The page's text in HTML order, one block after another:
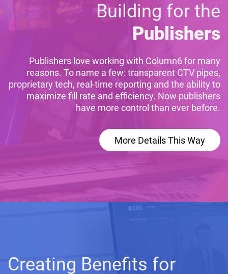
Building for the
Publishers
Publishers love working with Column6 for many
reasons. To name a few: transparent CTV pipes,
proprietary tech, real-time reporting and the ability to
maximize fill rate and efficiency. Now publishers
have more control than ever before.
More Details This Way
Creating Benefits for